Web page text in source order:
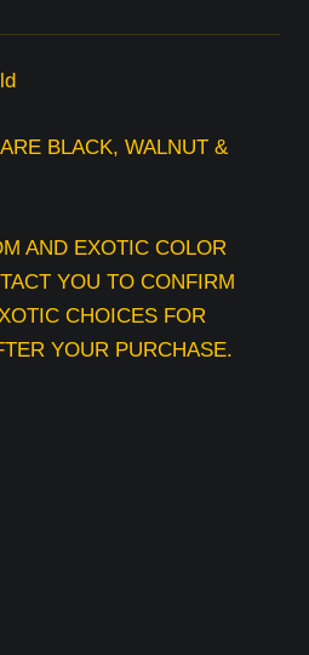
BLACK, WALNUT &
AND EXOTIC COLOR
YOU TO CONFIRM
CHOICES FOR
YOUR PURCHASE.